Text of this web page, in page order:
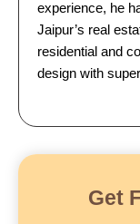
experience, he
Jaipur’s real
residential and
design with
Get